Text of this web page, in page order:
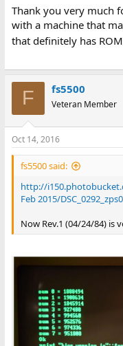
Thank you very much
with a machine that
that definitely has ROM
F fs5500
Veteran Member
Oct 14, 2016
fs5500 said:
http://
Feb 2015/
Now Rev.1 (04/24/84) is